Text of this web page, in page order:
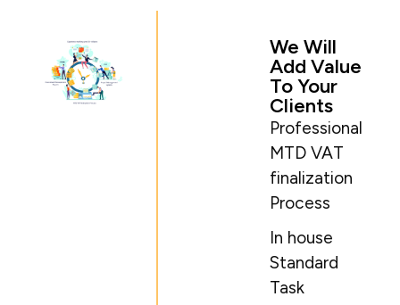
We Will
Add Value
To Your
Clients
Professional
MTD VAT
finalization
Process
In house
Standard
Task